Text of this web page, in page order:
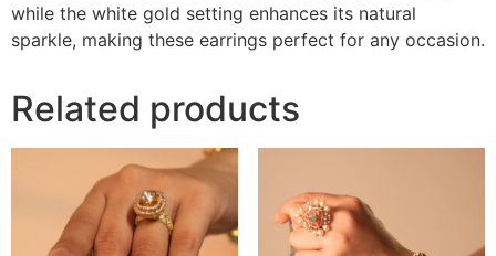
while the white gold setting enhances its natural
sparkle, making these earrings perfect for any occasion.
Related products